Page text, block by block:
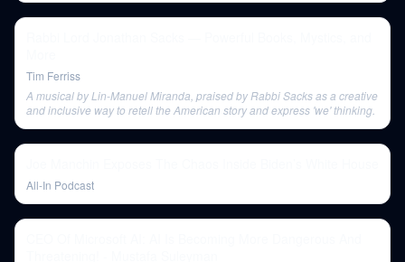
Tim Ferriss
A musical by Lin-Manuel Miranda, praised by Rabbi Sacks as a creative
and inclusive way to retell the American story and express 'we' thinking.
All-In Podcast